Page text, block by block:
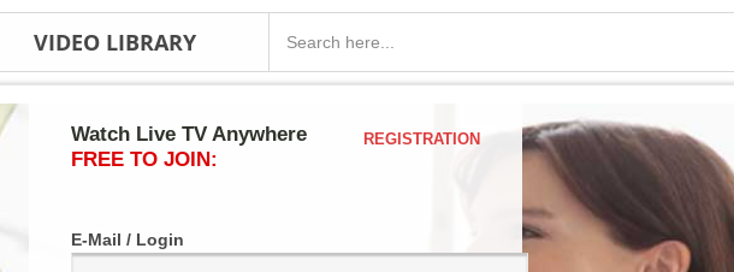
VIDEO LIBRARY
Watch Live TV Anywhere
FREE TO JOIN:
REGISTRATION
E-Mail / Login